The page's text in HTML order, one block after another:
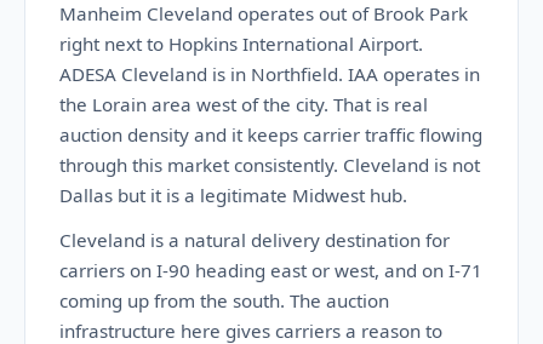
Manheim Cleveland operates out of Brook Park
right next to Hopkins International Airport.
ADESA Cleveland is in Northfield. IAA operates in
the Lorain area west of the city. That is real
auction density and it keeps carrier traffic flowing
through this market consistently. Cleveland is not
Dallas but it is a legitimate Midwest hub.
Cleveland is a natural delivery destination for
carriers on I-90 heading east or west, and on I-71
coming up from the south. The auction
infrastructure here gives carriers a reason to